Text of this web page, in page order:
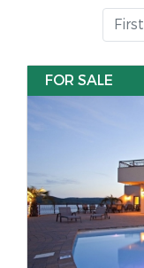
First
FOR SALE